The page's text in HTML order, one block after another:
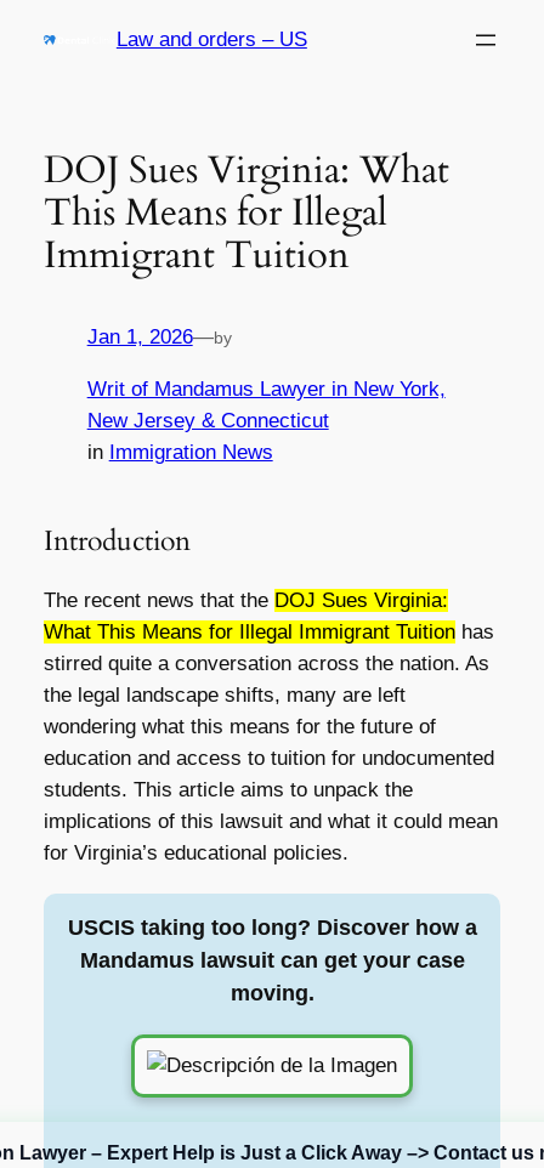
Law and orders – US
DOJ Sues Virginia: What
This Means for Illegal
Immigrant Tuition
Jan 1, 2026—by
Writ of Mandamus Lawyer in New York,
New Jersey & Connecticut
in Immigration News
Introduction
The recent news that the DOJ Sues Virginia:
What This Means for Illegal Immigrant Tuitionhas
stirred quite a conversation across the nation. As
the legal landscape shifts, many are left
wondering what this means for the future of
education and access to tuition for undocumented
students. This article aims to unpack the
implications of this lawsuit and what it could mean
for Virginia’s educational policies.
USCIS taking too long? Discover how a
Mandamus lawsuit can get your case
moving.
Lawyer – Expert Help is Just a Click Away –> Contact us